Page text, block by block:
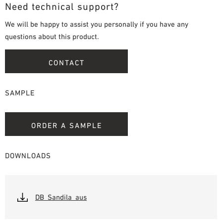
Need technical support?
We will be happy to assist you personally if you have any
questions about this product.
CONTACT
SAMPLE
ORDER A SAMPLE
DOWNLOADS
DB_Sandila_aus